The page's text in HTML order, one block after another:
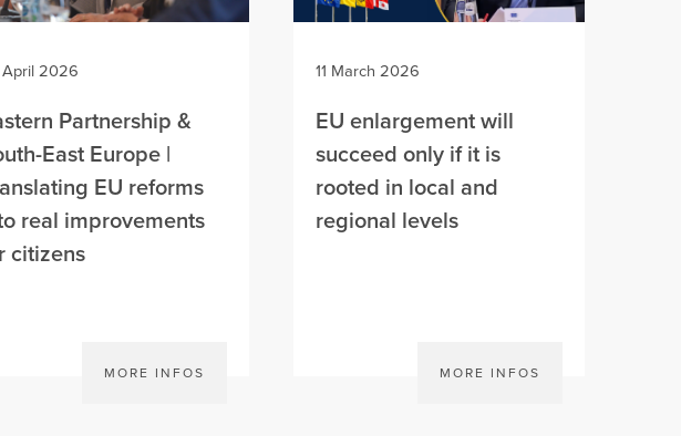
2026
Partnership &
East Europe |
EU reforms
real improvements
citizens
MORE INFOS
11 March 2026
EU enlargement will
succeed only if it is
rooted in local and
regional levels
MORE INFOS